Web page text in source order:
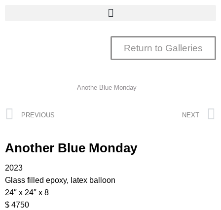
Return to Galleries
Anothe Blue Monday
PREVIOUS NEXT
Another Blue Monday
2023
Glass filled epoxy, latex balloon
24″ x 24″ x 8
$ 4750